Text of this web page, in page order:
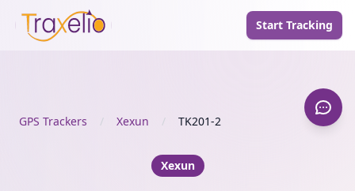
Start Tracking
GPS Trackers / Xexun / TK201-2
Xexun